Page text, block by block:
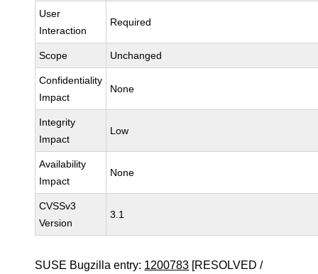
User
Interaction
Required
Scope Unchanged
Confidentiality
Impact
None
Integrity
Impact
Low
Availability
Impact
None
CVSSv3
Version
3.1
SUSE Bugzilla entry: 1200783 [RESOLVED /